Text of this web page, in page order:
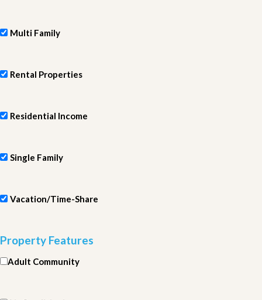
Multi Family
Rental Properties
Residential Income
Single Family
Vacation/Time-Share
Property Features
Adult Community